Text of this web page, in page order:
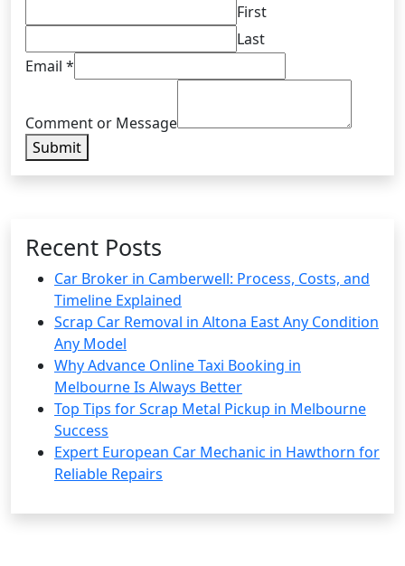
First
Last
Email *
Comment or Message
Submit
Recent Posts
Car Broker in Camberwell: Process, Costs, and
Timeline Explained
Scrap Car Removal in Altona East Any Condition
Any Model
Why Advance Online Taxi Booking in
Melbourne Is Always Better
Top Tips for Scrap Metal Pickup in Melbourne
Success
Expert European Car Mechanic in Hawthorn for
Reliable Repairs